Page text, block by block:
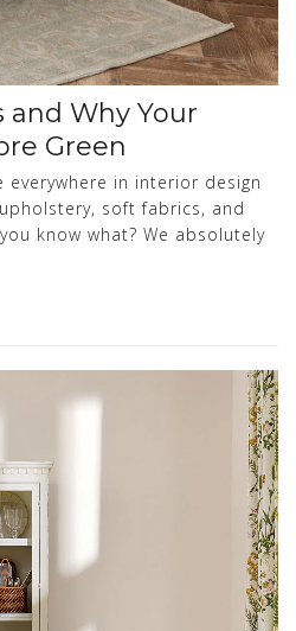
and Why Your
Green
in interior design
soft fabrics, and
know what? We absolutely